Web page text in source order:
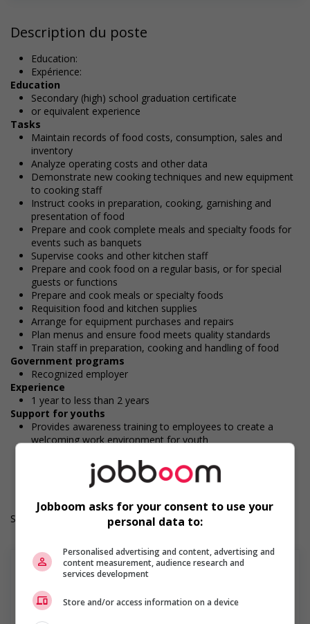
Description du poste
Education:
Expérience:
Education
Secondary (high) school graduation certificate
or equivalent experience
Tasks
Maintain records of food costs, consumption, sales and
inventory
Analyze operating costs and other data
Demonstrate new cooking techniques and new equipment
to cooking staff
Instruct cooks in preparation, cooking, garnishing and
presentation of food
Prepare and cook complete meals and specialty foods for
events such as banquets
Supervise cooks and other kitchen staff
Prepare and cook food on a regular basis, or for special
guests or functions
Prepare and cook meals or specialty foods
Requisition food and kitchen supplies
Arrange for equipment purchases and repairs
Plan menus and ensure food meets quality standards
Train staff in preparation, cooking and handling of food
Government programs
Recognized employer
Experience
1 year to less than 2 years
Support for youths
Provides awareness training to employees to create a
welcoming work environment for youth
Langue de travail: Anglais
Heures de travail: 35 hours per week
Salary: $25.00 hourly
En savoir plus
Jobboom asks for your consent to use your
personal data to:
Personalised advertising and content, advertising and
content measurement, audience research and
services development
Store and/or access information on a device